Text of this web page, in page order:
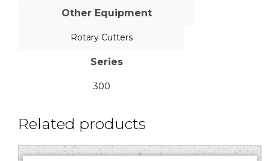
Other Equipment
Rotary Cutters
Series
300
Related products